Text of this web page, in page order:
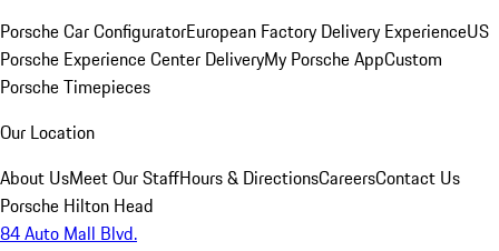
Porsche Car ConfiguratorEuropean Factory Delivery ExperienceUS
Porsche Experience Center DeliveryMy Porsche AppCustom
Porsche Timepieces
Our Location
About UsMeet Our StaffHours & DirectionsCareersContact Us
Porsche Hilton Head
84 Auto Mall Blvd.